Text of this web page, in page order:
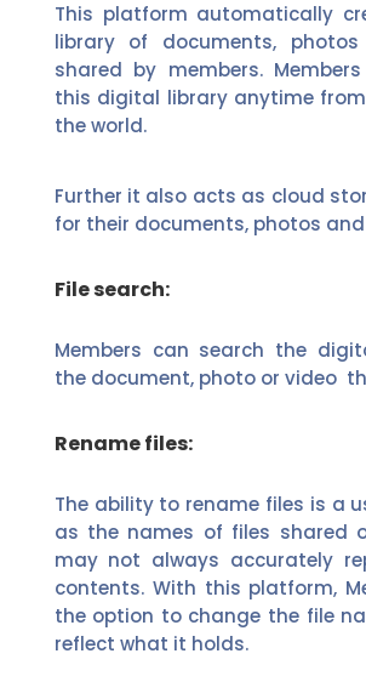
This platform automatically
library of documents,
shared by members.
this digital library anytime
the world.
Further it also acts as cloud
for their documents, photos
File search:
Members can search the
the document, photo or video
Rename files:
The ability to rename files is a
as the names of files shared
may not always accurately
contents. With this platform,
the option to change the file
reflect what it holds.